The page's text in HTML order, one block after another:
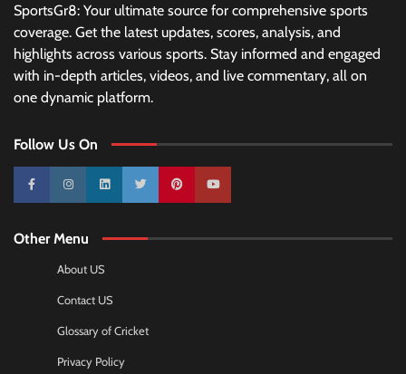
SportsGr8: Your ultimate source for comprehensive sports
coverage. Get the latest updates, scores, analysis, and
highlights across various sports. Stay informed and engaged
with in-depth articles, videos, and live commentary, all on
one dynamic platform.
Follow Us On
10k 25k 3k 2k Pinterest100k
Other Menu
About US
Contact US
Glossary of Cricket
Privacy Policy